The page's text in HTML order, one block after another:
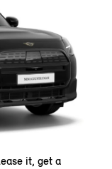
it, get a